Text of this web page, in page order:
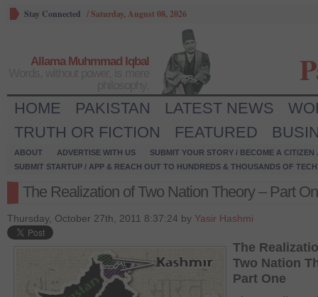
Stay Connected /Saturday, August 08, 2026
Allama Muhmmad Iqbal
HOME PAKISTAN LATEST NEWS
TRUTH OR FICTION
FEATURED
ABOUT ADVERTISE WITH US
SUBMIT YOUR STORY / BECOME A CITIZEN
SUBMIT STARTUP / APP & REACH OUT TO HUNDREDS & THOUSANDS OF
The Realization of Two Nation Theory – Part
Thursday, October 27th, 2011 8:37:24 by Yasir Hashmi
The
Two Nation
Part One